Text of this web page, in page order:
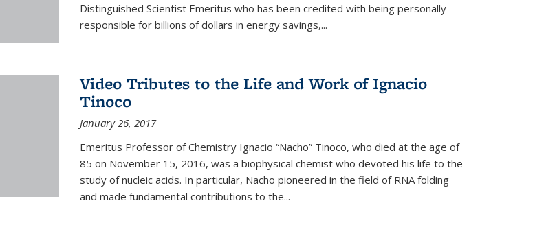
Distinguished Scientist Emeritus who has been credited with being personally
responsible for billions of dollars in energy savings,...
Video Tributes to the Life and Work of Ignacio
Tinoco
January 26, 2017
Emeritus Professor of Chemistry Ignacio “Nacho” Tinoco, who died at the age of
85 on November 15, 2016, was a biophysical chemist who devoted his life to the
study of nucleic acids. In particular, Nacho pioneered in the field of RNA folding
and made fundamental contributions to the...